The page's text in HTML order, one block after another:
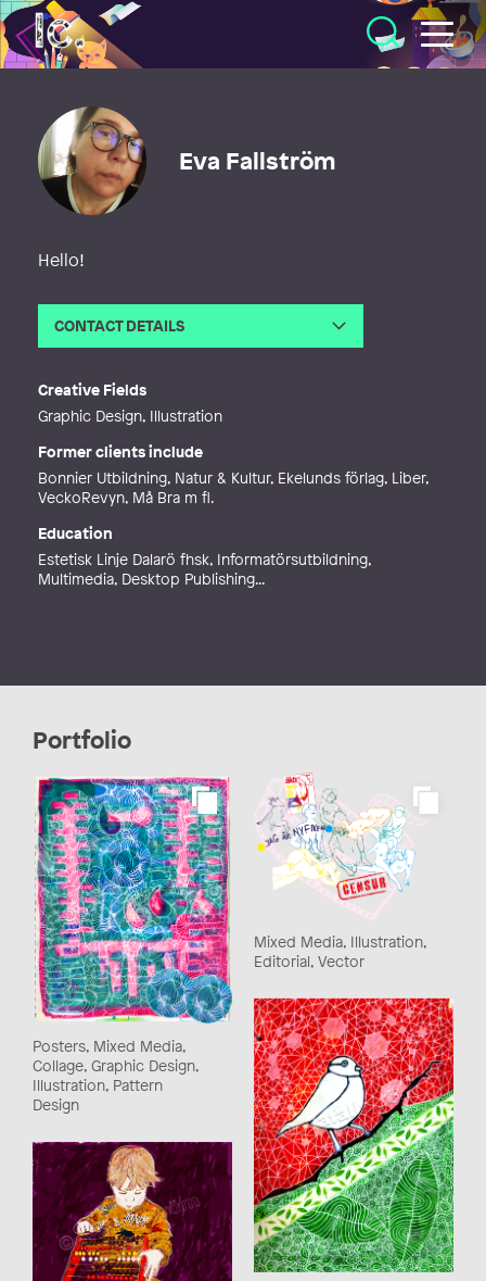
Illustratörcentrum
Eva Fallström
Hello!
CONTACT DETAILS
Creative Fields
Graphic Design, Illustration
Former clients include
Bonnier Utbildning, Natur & Kultur, Ekelunds förlag, Liber,
VeckoRevyn, Må Bra m fl.
Education
Estetisk Linje Dalarö fhsk, Informatörsutbildning,
Multimedia, Desktop Publishing...
Portfolio
Posters, Mixed Media,
Collage, Graphic Design,
Illustration, Pattern
Design
Mixed Media, Illustration,
Editorial, Vector